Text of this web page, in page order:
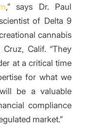
,” says Dr. Paul
of Delta 9
cannabis
Calif. “They
at a critical time
for what we
be a valuable
compliance
market.”